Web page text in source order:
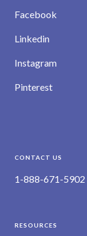
Facebook
Linkedin
Instagram
Pinterest
CONTACT US
1-888-671-5902
RESOURCES